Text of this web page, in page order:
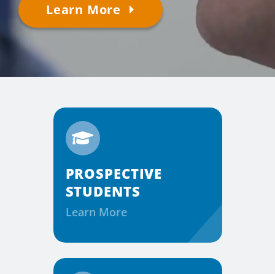
Considering the Ministry
Contact
Learn More
PROSPECTIVE
STUDENTS
Learn More